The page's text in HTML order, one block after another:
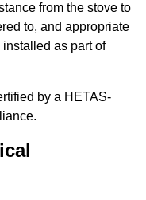
from the stove to
to, and appropriate
as part of
by a HETAS-